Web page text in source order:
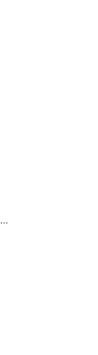
azureresiliencemanagement